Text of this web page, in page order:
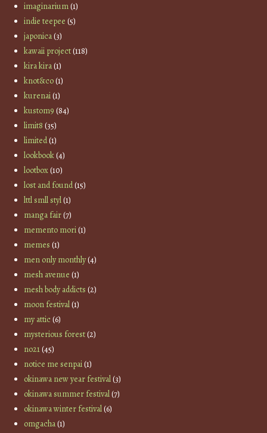
imaginarium(1)
indie teepee (5)
japonica(3)
kawaii project(118)
kira kira(1)
knot&co(1)
kurenai(1)
kustom9 (84)
limit8 (35)
limited(1)
lookbook(4)
lootbox(10)
lost and found(15)
lttl smll styl(1)
manga fair(7)
memento mori(1)
memes (1)
men only monthly(4)
mesh avenue (1)
mesh body addicts (2)
moon festival(1)
my attic(6)
mysterious forest(2)
no21(45)
notice me senpai(1)
okinawa new year festival(3)
okinawa summer festival(7)
okinawa winter festival(6)
omgacha(1)